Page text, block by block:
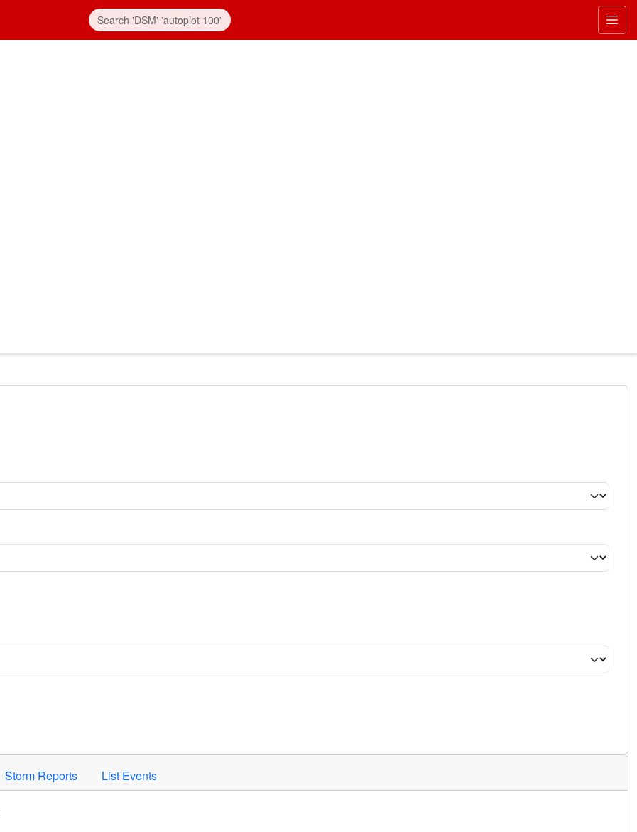
to activate.
Storm Reports List Events